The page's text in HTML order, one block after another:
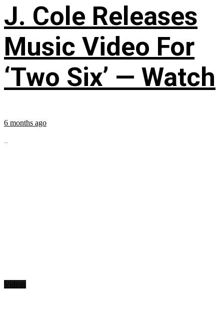
J. Cole Releases
Music Video For
‘Two Six’ — Watch
6 months ago
...